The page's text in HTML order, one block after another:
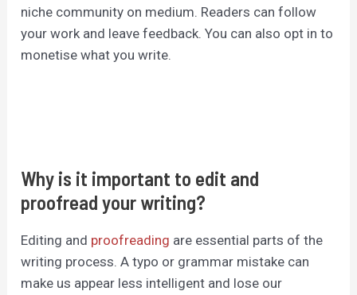
niche community on medium. Readers can follow
your work and leave feedback. You can also opt in to
monetise what you write.
Why is it important to edit and
proofread your writing?
Editing and proofreading are essential parts of the
writing process. A typo or grammar mistake can
make us appear less intelligent and lose our